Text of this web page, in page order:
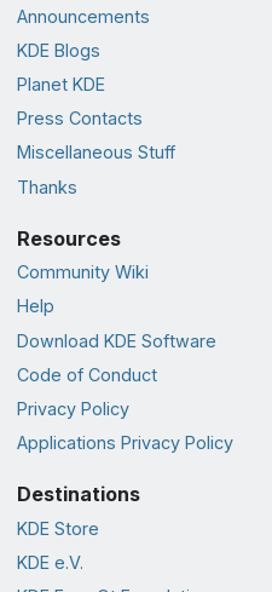
Announcements
KDE Blogs
Planet KDE
Press Contacts
Miscellaneous Stuff
Thanks
Resources
Community Wiki
Help
Download KDE Software
Code of Conduct
Privacy Policy
Applications Privacy Policy
Destinations
KDE Store
KDE e.V.